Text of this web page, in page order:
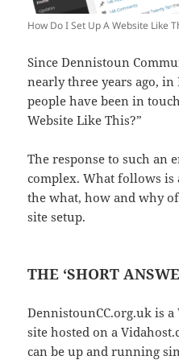
How Do I Set Up A Website Like
Since Dennistoun
nearly three years ago, in
people have been in
Website Like This?”
The response to such an
complex. What follows
the what, how and why
site setup.
THE ‘SHORT
DennistounCC.org.uk is
site hosted on a
can be up and running